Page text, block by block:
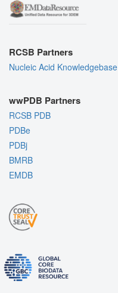
RCSB Partners
Nucleic Acid Knowledgebase
wwPDB Partners
RCSB PDB
PDBe
PDBj
BMRB
EMDB